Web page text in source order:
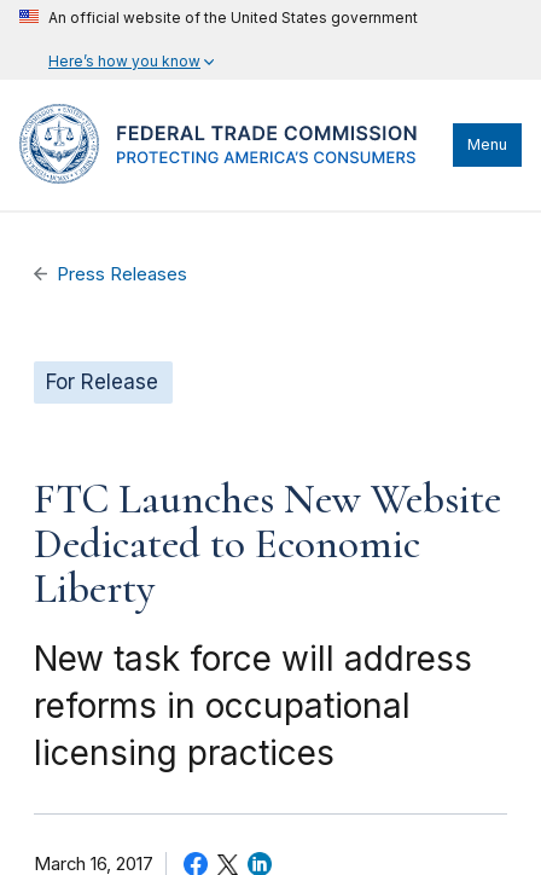
An official website of the United States government
Here’s how you know
Menu
Press Releases
For Release
FTC Launches New Website
Dedicated to Economic
Liberty
New task force will address
reforms in occupational
licensing practices
March 16, 2017